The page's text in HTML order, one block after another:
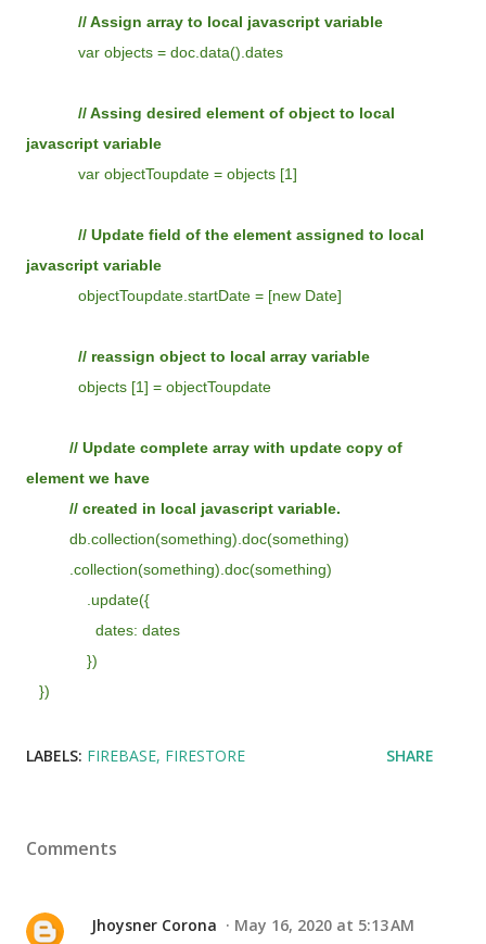
// Assign array to local javascript variable
var objects = doc.data().dates
// Assing desired element of object to local
javascript variable
var objectToupdate = objects [1]
// Update field of the element assigned to local
javascript variable
objectToupdate.startDate = [new Date]
// reassign object to local array variable
objects [1] = objectToupdate
// Update complete array with update copy of
element we have
// created in local javascript variable.
db.collection(something).doc(something)
.collection(something).doc(something)
.update({
dates: dates
})
})
LABELS: FIREBASE FIRESTORE SHARE
Comments
Jhoysner Corona May 16, 2020 at 5:13 AM